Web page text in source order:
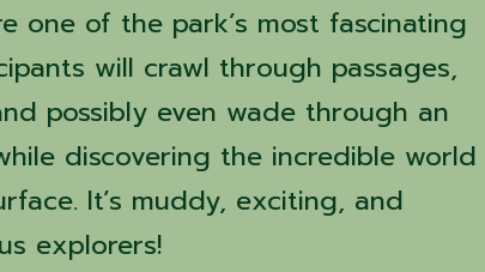
one of the park’s most fascinating
will crawl through passages,
possibly even wade through an
discovering the incredible world
It’s muddy, exciting, and
explorers!